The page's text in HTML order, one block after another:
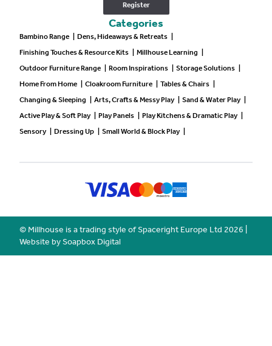
Register
Categories
Active Play & Soft Play
Arts, Crafts & Messy Play
Bambino Range
Changing & Sleeping
Cloakroom Furniture
Dens, Hideaways & Retreats
Dressing Up
Finishing Touches & Resource Kits
Home From Home
Millhouse Learning
Outdoor Furniture Range
Play Kitchens & Dramatic Play
Play Panels
Room Inspirations
Sand & Water Play
Sensory Small World & Block Play
Storage Solutions
Tables & Chairs
© Millhouse is a trading style of Spaceright Europe Ltd 2026
Website by Soapbox Digital